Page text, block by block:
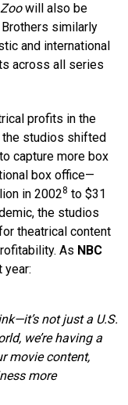
Zoowill also be
Brothers similarly
and international
across all series
profits in the
the studios shifted
capture more box
box office—
in 20028 to $31
the studios
theatrical content
As NBC
year:
not just a U.S.
we’re having a
movie content,
more